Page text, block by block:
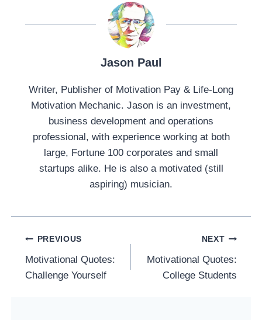
Jason Paul
Writer, Publisher of Motivation Pay & Life-Long
Motivation Mechanic. Jason is an investment,
business development and operations
professional, with experience working at both
large, Fortune 100 corporates and small
startups alike. He is also a motivated (still
aspiring) musician.
Post
Navigation
PREVIOUS
Motivational Quotes:
Challenge Yourself
NEXT
Motivational Quotes:
College Students